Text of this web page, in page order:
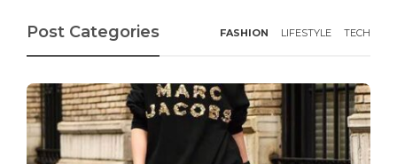
Post Categories FASHION LIFESTYLE TECH